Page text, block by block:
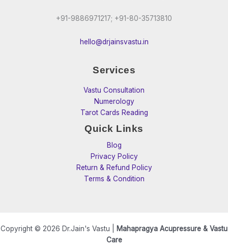
+91-9886971217; +91-80-35713810
hello@drjainsvastu.in
Services
Vastu Consultation
Numerology
Tarot Cards Reading
Quick Links
Blog
Privacy Policy
Return & Refund Policy
Terms & Condition
Copyright © 2026 Dr.Jain's Vastu |
Mahapragya Acupressure & Vastu
Care